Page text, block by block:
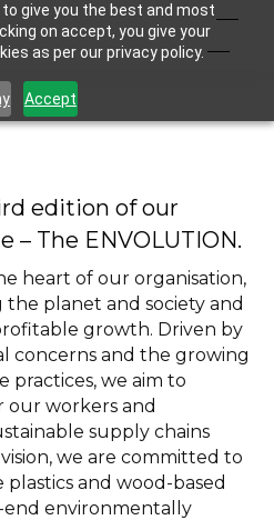
give you the best and most
on accept, you give your
as per our privacy policy.
Accept
edition of our
– The ENVOLUTION.
heart of our organisation,
planet and society and
growth. Driven by
concerns and the growing
practices, we aim to
our workers and
supply chains
we are committed to
and wood-based
environmentally